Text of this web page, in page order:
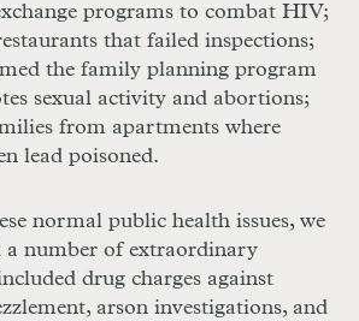
programs to combat HIV;
that failed inspections;
the family planning program
sexual activity and abortions;
from apartments where
lead poisoned.
normal public health issues, we
a number of extraordinary
drug charges against
arson investigations, and